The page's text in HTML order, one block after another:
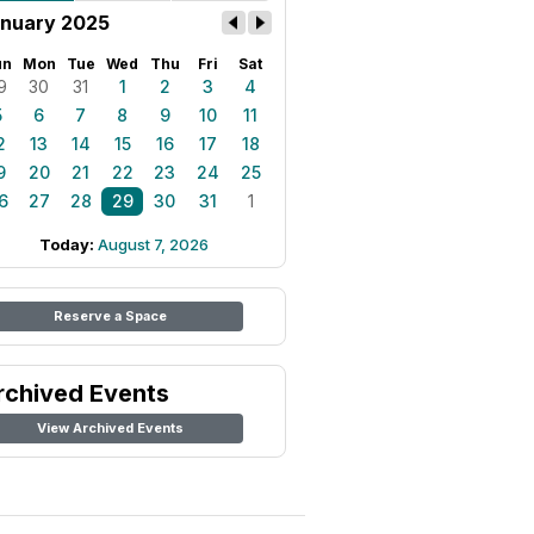
2025
Mon Tue Wed Thu Fri Sat
30 31 1 2 3
4
6 7 8 9 10
11
13 14 15 16 17
18
20 21 22 23 24
25
27 28 29 30 31 1
Today: August 7, 2026
Reserve a Space
Events
View Archived Events